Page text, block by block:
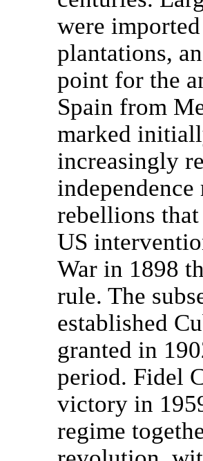
were
plantations,
point for the
Spain from
marked
increasingly
rebellions
US
War in 1898
rule. The
established
granted in
period. Fidel
victory in
regime